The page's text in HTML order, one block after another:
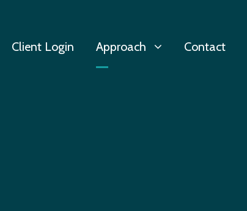
Client Login Approach Contact